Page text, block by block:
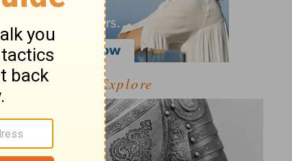
Explore